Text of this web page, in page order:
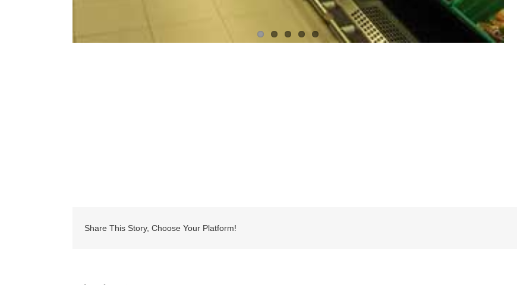
Share This Story, Choose Your Platform!